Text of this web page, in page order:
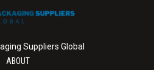
Suppliers Global
ABOUT